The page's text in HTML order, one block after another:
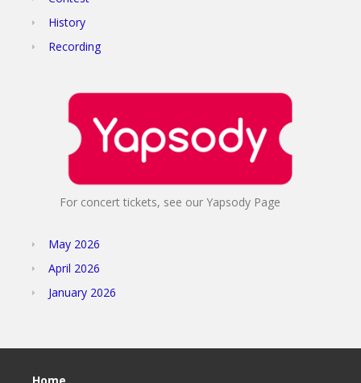
History
Recording
For concert tickets, see our Yapsody Page
May 2026
April 2026
January 2026